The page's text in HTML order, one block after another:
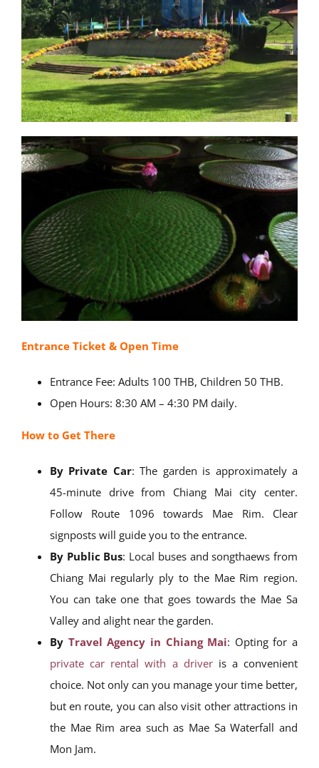
Entrance Ticket & Open Time
Entrance Fee: Adults 100 THB, Children 50 THB.
Open Hours: 8:30 AM – 4:30 PM daily.
How to Get There
By Private Car: The garden is approximately a
45-minute drive from Chiang Mai city center.
Follow Route 1096 towards Mae Rim. Clear
signposts will guide you to the entrance.
By Public Bus: Local buses and songthaews from
Chiang Mai regularly ply to the Mae Rim region.
You can take one that goes towards the Mae Sa
Valley and alight near the garden.
By Travel Agency in Chiang Mai: Opting for a
private car rental with a driveris a convenient
choice. Not only can you manage your time better,
but en route, you can also visit other attractions in
the Mae Rim area such as Mae Sa Waterfall and
Mon Jam.